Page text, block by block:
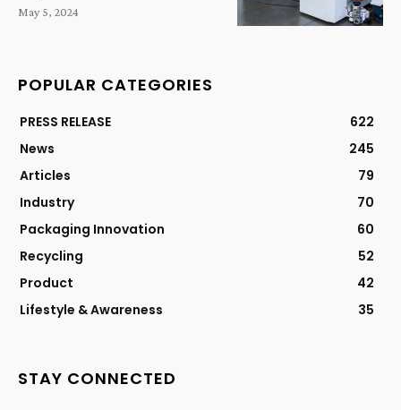
May 5, 2024
POPULAR CATEGORIES
PRESS RELEASE
622
News
245
Articles
79
Industry
70
Packaging Innovation
60
Recycling
52
Product
42
Lifestyle & Awareness
35
STAY CONNECTED